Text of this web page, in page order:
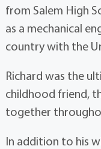
from Salem High
as a mechanical
country with the
Richard was the
childhood friend,
together
In addition to his